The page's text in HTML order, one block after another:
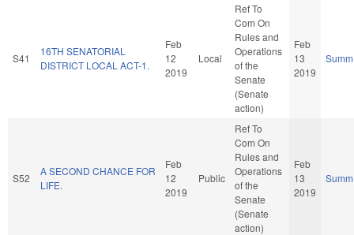
S41
16TH SENATORIAL
DISTRICT LOCAL ACT-1.
Feb
12
2019
Local
Ref To
Com On
Rules and
Operations
of the
Senate
(Senate
action)
Feb
13
2019
S52
A SECOND CHANCE FOR
LIFE.
Feb
12
2019
Public
Ref To
Com On
Rules and
Operations
of the
Senate
(Senate
action)
Feb
13
2019